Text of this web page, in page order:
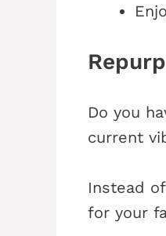
Do you
current
Instead
for your